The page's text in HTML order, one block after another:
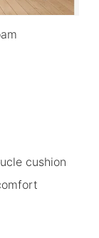
cushion